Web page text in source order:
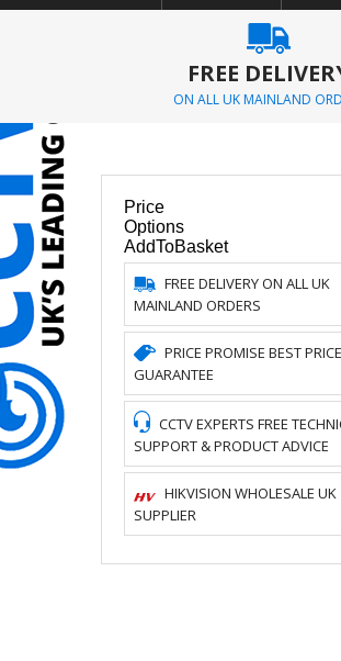
FREE
ON ALL UK MAINLAND
Price
Options
AddToBasket
FREE DELIVERY ON ALL UK
MAINLAND ORDERS
PRICE PROMISE BEST PRICE
GUARANTEE
CCTV EXPERTS FREE
SUPPORT & PRODUCT ADVICE
HIKVISION WHOLESALE UK
SUPPLIER